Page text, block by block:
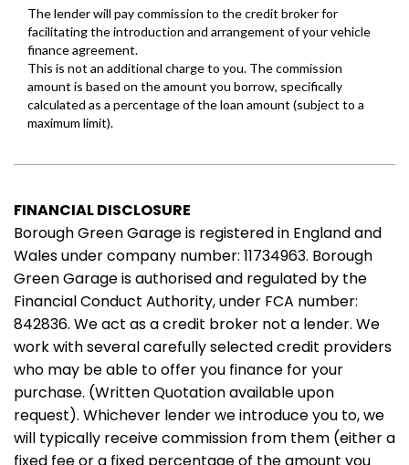
FINANCIAL DISCLOSURE
Borough Green Garage is registered in England and
Wales under company number: 11734963. Borough
Green Garage is authorised and regulated by the
Financial Conduct Authority, under FCA number:
842836. We act as a credit broker not a lender. We
work with several carefully selected credit providers
who may be able to offer you finance for your
purchase. (Written Quotation available upon
request). Whichever lender we introduce you to, we
will typically receive commission from them (either a